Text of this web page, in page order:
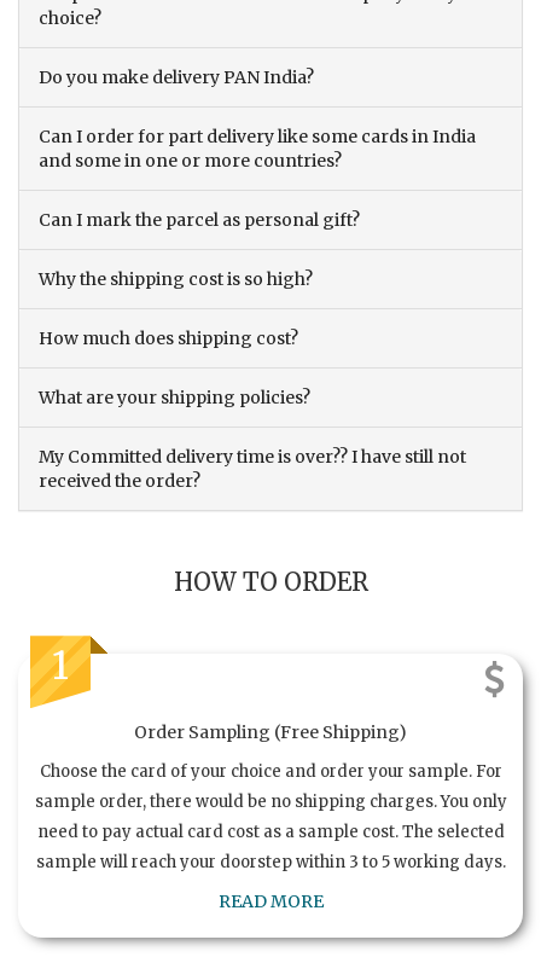
choice?
Do you make delivery PAN India?
Can I order for part delivery like some cards in India
and some in one or more countries?
Can I mark the parcel as personal gift?
Why the shipping cost is so high?
How much does shipping cost?
What are your shipping policies?
My Committed delivery time is over?? I have still not
received the order?
HOW TO ORDER
1
Order Sampling (Free Shipping)
Choose the card of your choice and order your sample. For
sample order, there would be no shipping charges. You only
need to pay actual card cost as a sample cost. The selected
sample will reach your doorstep within 3 to 5 working days.
READ MORE